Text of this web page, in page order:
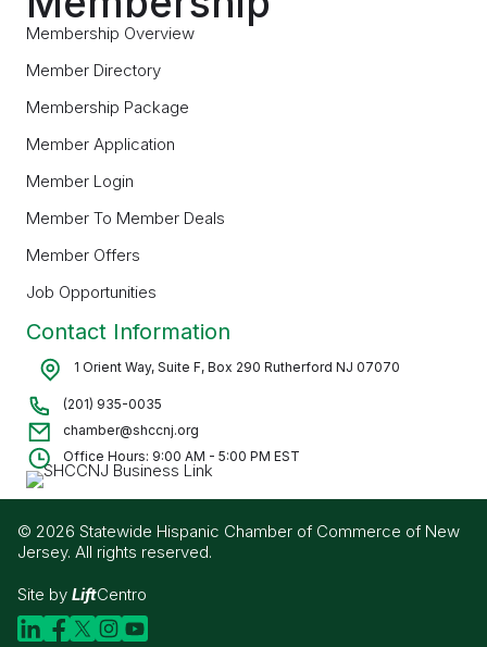
Membership Overview
Member Directory
Membership Package
Member Application
Member Login
Member To Member Deals
Member Offers
Job Opportunities
Contact Information
1 Orient Way, Suite F, Box 290 Rutherford NJ 07070
(201) 935-0035
chamber@shccnj.org
Office Hours: 9:00 AM - 5:00 PM EST
© 2026 Statewide Hispanic Chamber of Commerce of New
Jersey. All rights reserved.
Site by LiftCentro